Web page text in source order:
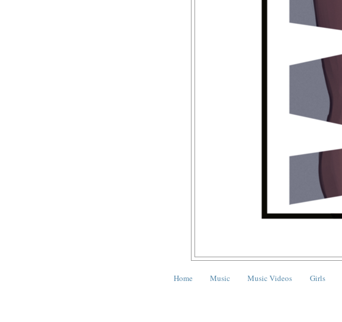
Home Music Music Videos Girls